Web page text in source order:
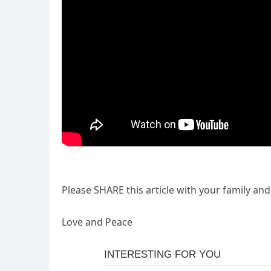
Please SHARE this article with your family
Love and Peace